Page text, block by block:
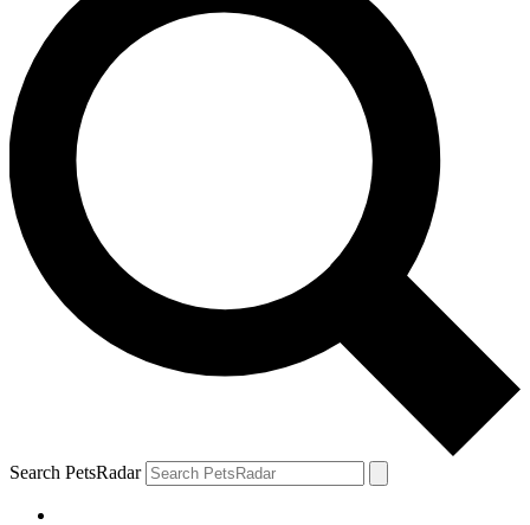
Search PetsRadar